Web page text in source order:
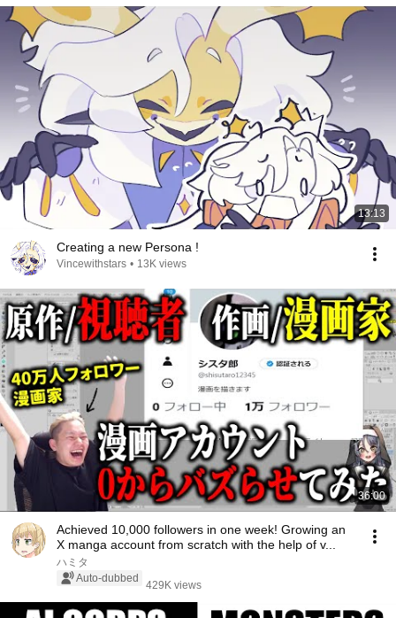
13:13
Creating a new Persona !
Vincewithstars • 13K views
36:00
Achieved 10,000 followers in one week! Growing an
X manga account from scratch with the help of v...
ハミタ
Auto-dubbed
429K views